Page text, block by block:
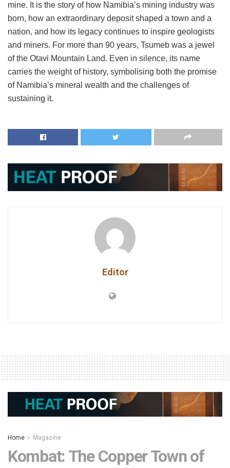
mine. It is the story of how Namibia’s mining industry was
born, how an extraordinary deposit shaped a town and a
nation, and how its legacy continues to inspire geologists
and miners. For more than 90 years, Tsumeb was a jewel
of the Otavi Mountain Land. Even in silence, its name
carries the weight of history, symbolising both the promise
of Namibia’s mineral wealth and the challenges of
sustaining it.
Editor
Home Magazine
Kombat: The Copper Town of